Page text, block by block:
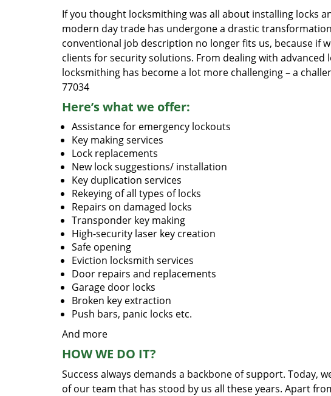
If you thought locksmithing was all about installing locks
modern day trade has undergone a drastic
conventional job description no longer fits us, because if
clients for security solutions. From dealing with
locksmithing has become a lot more challenging – a
77034
Here’s what we offer:
Assistance for emergency lockouts
Key making services
Lock replacements
New lock suggestions/ installation
Key duplication services
Rekeying of all types of locks
Repairs on damaged locks
Transponder key making
High-security laser key creation
Safe opening
Eviction locksmith services
Door repairs and replacements
Garage door locks
Broken key extraction
Push bars, panic locks etc.
And more
HOW WE DO IT?
Success always demands a backbone of support. Today,
of our team that has stood by us all these years. Apart